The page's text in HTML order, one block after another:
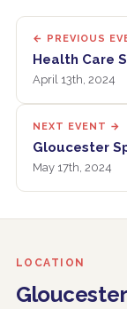
← PREVIOUS
Health Care
April 13th, 2024
NEXT EVENT →
Gloucester
May 17th, 2024
LOCATION